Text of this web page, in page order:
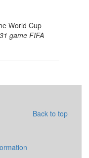
World Cup
game FIFA
Back to top